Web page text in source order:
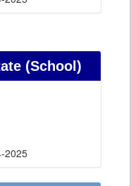
(School)
2025